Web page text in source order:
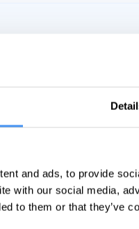
and ads, to provide
with our social media,
to them or that they’ve
No listings match
the net — or set a free
Set a free alert